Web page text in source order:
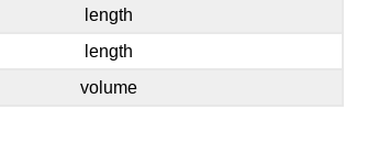
length
length
volume